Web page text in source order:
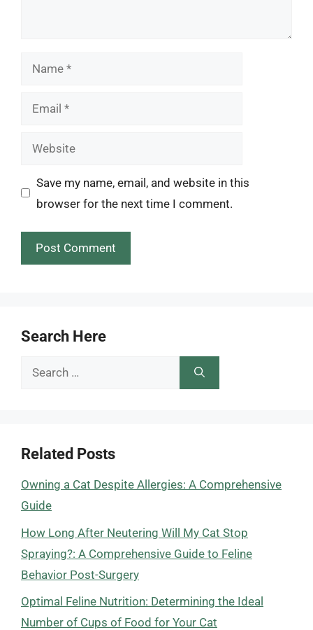
Name
Email
Website
Save my name, email, and website in this
browser for the next time I comment.
Search Here
Search
Related Posts
Owning a Cat Despite Allergies: A Comprehensive
Guide
How Long After Neutering Will My Cat Stop
Spraying?: A Comprehensive Guide to Feline
Behavior Post-Surgery
Optimal Feline Nutrition: Determining the Ideal
Number of Cups of Food for Your Cat